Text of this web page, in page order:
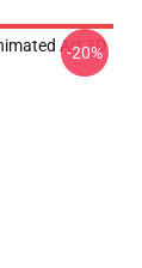
Art 3D
-20%